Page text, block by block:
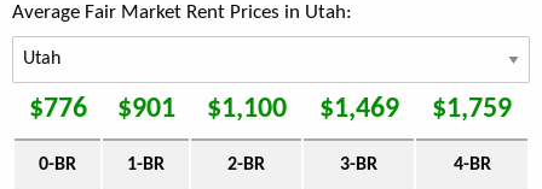
Average Fair Market Rent Prices in Utah:
$776 $901 $1,100 $1,469 $1,759
0-BR 1-BR 2-BR 3-BR 4-BR